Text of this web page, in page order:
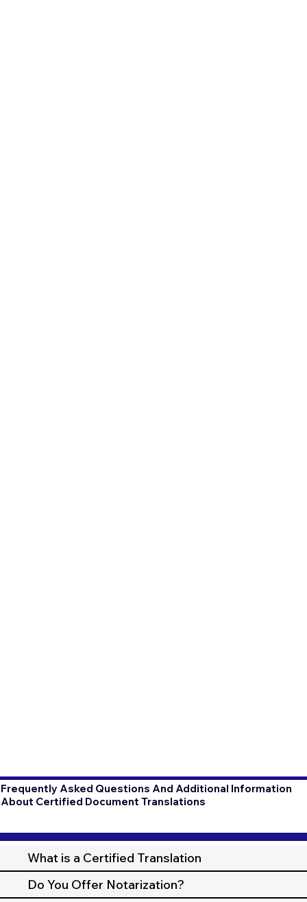
Frequently Asked Questions And Additional Information
About Certified Document Translations
What is a Certified Translation
Do You Offer Notarization?